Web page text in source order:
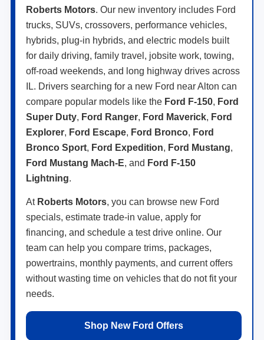
Roberts Motors. Our new inventory includes Ford
trucks, SUVs, crossovers, performance vehicles,
hybrids, plug-in hybrids, and electric models built
for daily driving, family travel, jobsite work, towing,
off-road weekends, and long highway drives across
IL. Drivers searching for a new Ford near Alton can
compare popular models like the Ford F-150, Ford
Super Duty, Ford Ranger, Ford Maverick, Ford
Explorer, Ford Escape, Ford Bronco, Ford
Bronco Sport, Ford Expedition, Ford Mustang,
Ford Mustang Mach-E, and Ford F-150
Lightning.
At Roberts Motors, you can browse new Ford
specials, estimate trade-in value, apply for
financing, and schedule a test drive online. Our
team can help you compare trims, packages,
powertrains, monthly payments, and current offers
without wasting time on vehicles that do not fit your
needs.
Shop New Ford Offers